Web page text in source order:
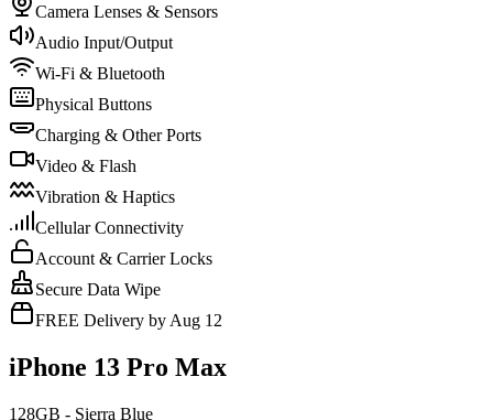
Camera Lenses & Sensors
Audio Input/Output
Wi-Fi & Bluetooth
Physical Buttons
Charging & Other Ports
Video & Flash
Vibration & Haptics
Cellular Connectivity
Account & Carrier Locks
Secure Data Wipe
FREE Delivery by Aug 12
iPhone 13 Pro Max
128GB - Sierra Blue